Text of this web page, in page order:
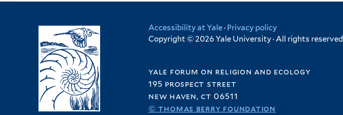
Accessibility at Yale· Privacy policy
Copyright © 2026 Yale University · All rights reserved
yale forum on religion and ecology
195 prospect street
new haven, ct 06511
© thomas berry foundation